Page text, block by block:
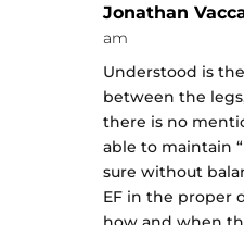
Jonathan
am
Understood is
between the
there is no
able to maintain
sure without
EF in the proper